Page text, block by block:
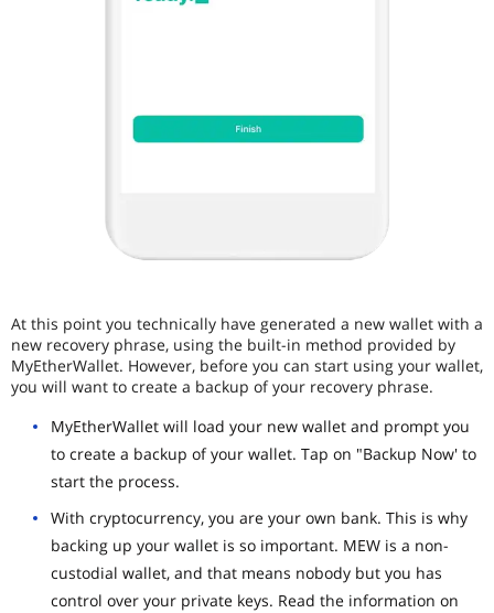
At this point you technically have generated a new wallet with a
new recovery phrase, using the built-in method provided by
MyEtherWallet. However, before you can start using your wallet,
you will want to create a backup of your recovery phrase.
MyEtherWallet will load your new wallet and prompt you
to create a backup of your wallet. Tap on "Backup Now' to
start the process.
With cryptocurrency, you are your own bank. This is why
backing up your wallet is so important. MEW is a non-
custodial wallet, and that means nobody but you has
control over your private keys. Read the information on